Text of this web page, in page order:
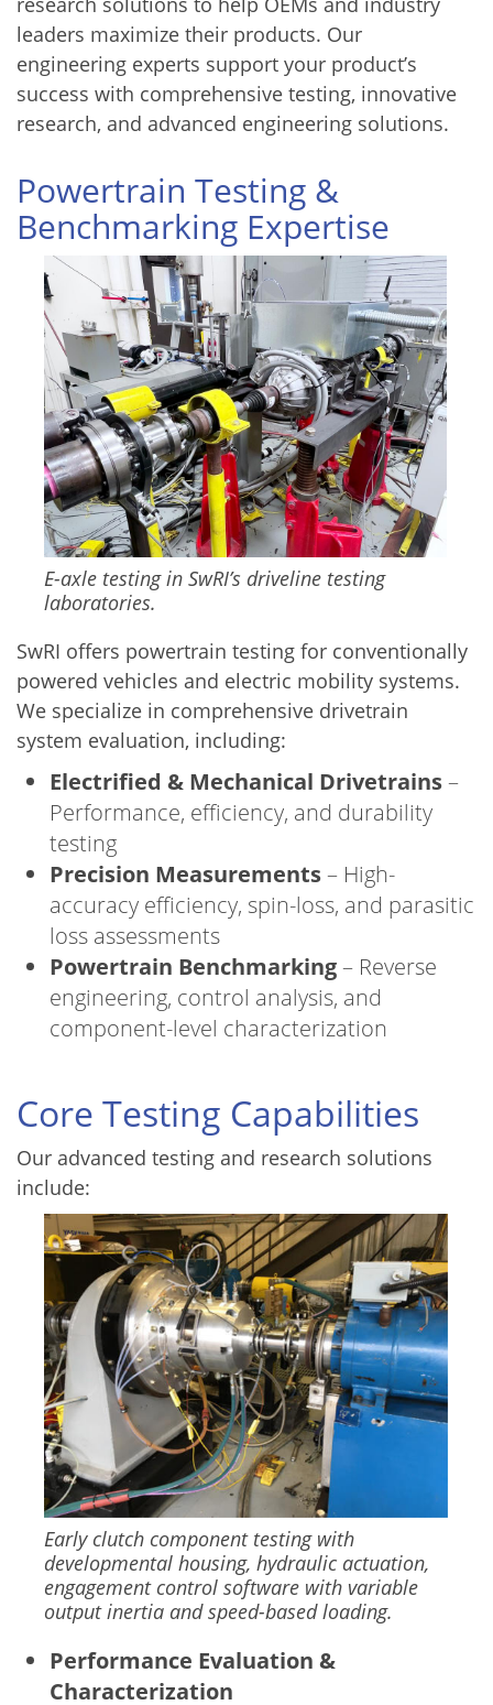
leaders maximize their products. Our
engineering experts support your product’s
success with comprehensive testing, innovative
research, and advanced engineering solutions.
Powertrain Testing &
Benchmarking Expertise
Image
E-axle testing in SwRI’s driveline testing
laboratories.
SwRI offers powertrain testing for conventionally
powered vehicles and electric mobility systems.
We specialize in comprehensive drivetrain
system evaluation, including:
Electrified & Mechanical Drivetrains–
Performance, efficiency, and durability
testing
Precision Measurements– High-
accuracy efficiency, spin-loss, and parasitic
loss assessments
Powertrain Benchmarking– Reverse
engineering, control analysis, and
component-level characterization
Core Testing Capabilities
Our advanced testing and research solutions
include:
Image
Early clutch component testing with
developmental housing, hydraulic actuation,
engagement control software with variable
output inertia and speed-based loading.
Performance Evaluation &
Characterization